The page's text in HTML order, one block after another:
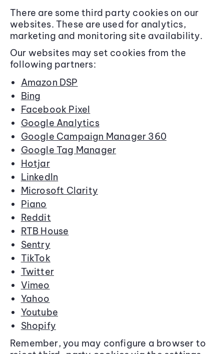
There are some third party cookies on our
websites. These are used for analytics,
marketing and monitoring site availability.
Our websites may set cookies from the
following partners:
Amazon DSP
Bing
Facebook Pixel
Google Analytics
Google Campaign Manager 360
Google Tag Manager
Hotjar
LinkedIn
Microsoft Clarity
Piano
Reddit
RTB House
Sentry
TikTok
Twitter
Vimeo
Yahoo
Youtube
Shopify
Remember, you may configure a browser to